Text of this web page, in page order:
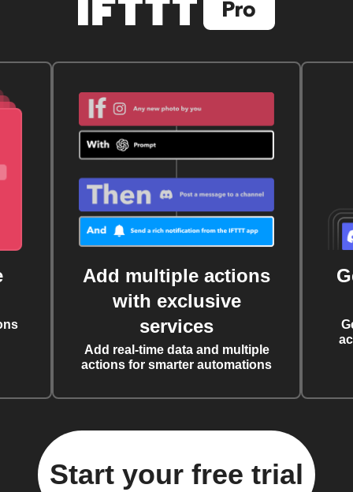
Add multiple actions
with exclusive
services
Add real-time data and multiple
actions for smarter automations
Start your free trial